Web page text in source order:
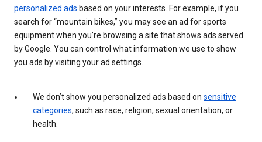
personalized ads based on your interests. For example, if you
search for “mountain bikes,” you may see an ad for sports
equipment when you’re browsing a site that shows ads served
by Google. You can control what information we use to show
you ads by visiting your ad settings.
We don’t show you personalized ads based on sensitive
categories, such as race, religion, sexual orientation, or
health.